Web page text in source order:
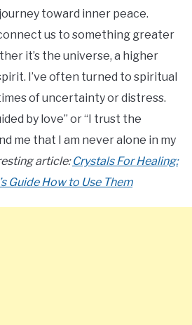
toward inner peace.
us to something greater
it’s the universe, a higher
I’ve often turned to spiritual
of uncertainty or distress.
by love” or “I trust the
me that I am never alone in my
article:Crystals For Healing:
Guide How to Use Them